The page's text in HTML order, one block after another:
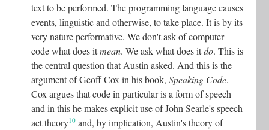
text to be performed. The programming language causes
events, linguistic and otherwise, to take place. It is by its
very nature performative. We don't ask of computer
code what does itmean. We ask what does itdo. This is
the central question that Austin asked. And this is the
argument of Geoff Cox in his book, Speaking Code.
Cox argues that code in particular is a form of speech
and in this he makes explicit use of John Searle's speech
act theory10 and, by implication, Austin's theory of